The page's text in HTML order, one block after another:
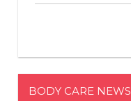
BODY CARE NEWS